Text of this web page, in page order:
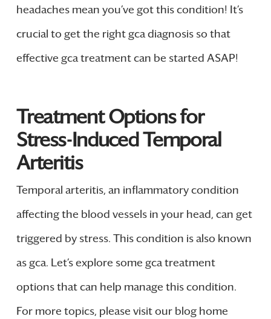
headaches mean you’ve got this condition! It’s
crucial to get the right gca diagnosis so that
effective gca treatment can be started ASAP!
Treatment Options for
Stress-Induced Temporal
Arteritis
Temporal arteritis, an inflammatory condition
affecting the blood vessels in your head, can get
triggered by stress. This condition is also known
as gca. Let’s explore some gca treatment
options that can help manage this condition.
For more topics, please visit our blog home